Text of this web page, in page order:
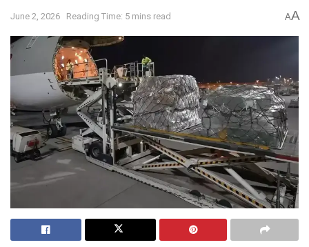
June 2, 2026 Reading Time: 5 mins read AA